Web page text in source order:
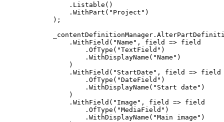
. Listable ( )
. WithPart ( "Project" )
) ;
            _contentDefinitionManager
.
. WithField ( "Name" , field =>
. OfType ( "TextField" )
. WithDisplayName ( "Name" )
)
. WithField ( "StartDate" , field =>
. OfType ( "DateField" )
. WithDisplayName ( "Start date" )
)
. WithField ( "Image" , field =>
. OfType ( "MediaField" )
. WithDisplayName ( "Main image" )